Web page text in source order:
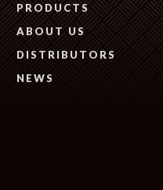
PRODUCTS
ABOUT US
DISTRIBUTORS
NEWS